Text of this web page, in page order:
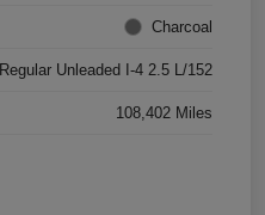
Charcoal
Regular Unleaded I-4 2.5 L/152
108,402 Miles